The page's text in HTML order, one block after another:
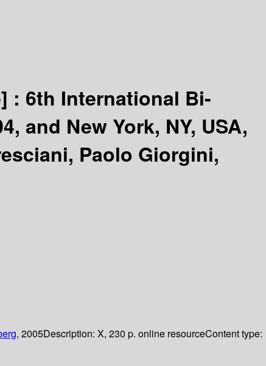
: 6th International Bi-
and New York, NY, USA,
Paolo Giorgini,
2005Description: X, 230 p. online resourceContent type: